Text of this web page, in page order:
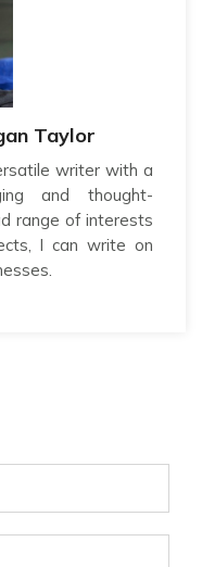
Taylor
writer with a
and thought-
range of interests
I can write on